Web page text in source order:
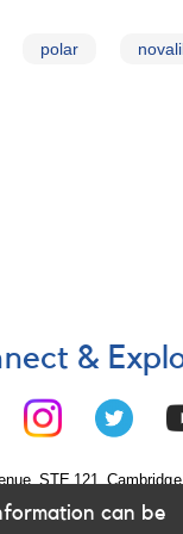
polar
&
STE 121,
can be